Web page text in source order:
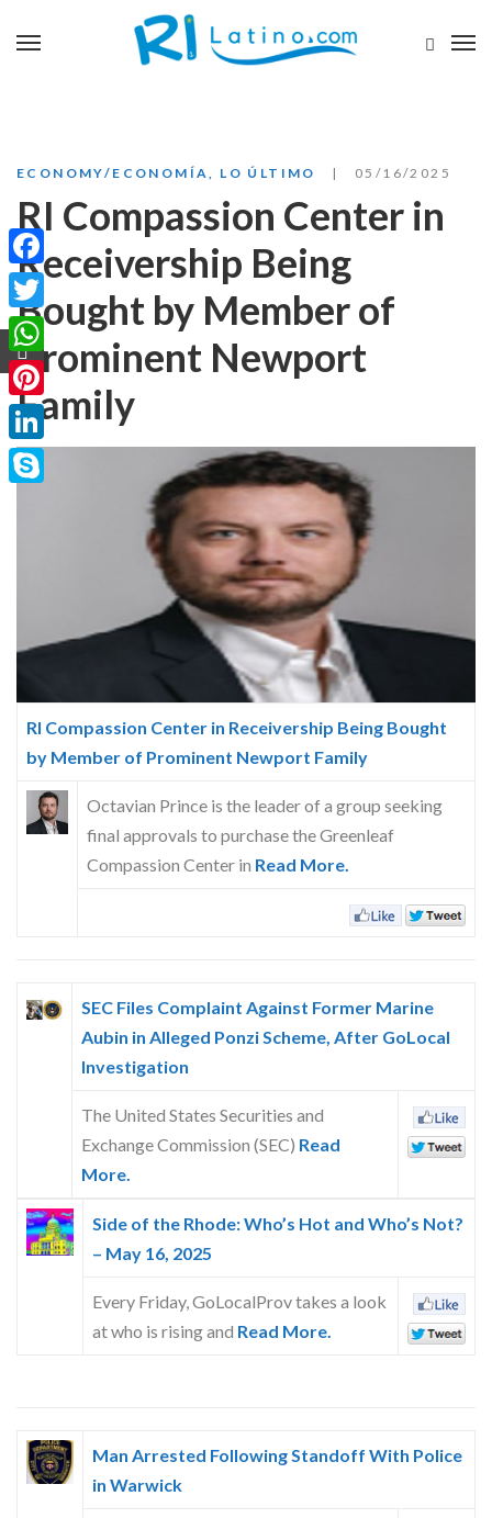
ECONOMY/ECONOMÍA LO ÚLTIMO 05/16/2025
RI Compassion Center in
Receivership Being
Bought by Member of
Prominent Newport
Family
RI Compassion Center in Receivership Being Bought
by Member of Prominent Newport Family
Octavian Prince is the leader of a group seeking
final approvals to purchase the Greenleaf
Compassion Center in Read More.
SEC Files Complaint Against Former Marine
Aubin in Alleged Ponzi Scheme, After GoLocal
Investigation
The United States Securities and
Exchange Commission (SEC) Read
More.
Side of the Rhode: Who’s Hot and Who’s Not?
– May 16, 2025
Every Friday, GoLocalProv takes a look
at who is rising and Read More.
Man Arrested Following Standoff With Police
in Warwick
Facebook
Twitter
WhatsApp
Pinterest
LinkedIn